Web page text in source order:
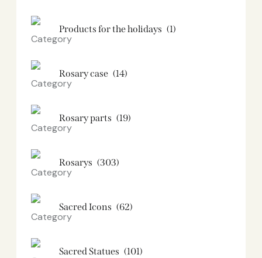
Products for the holidays (1)
Rosary case (14)
Rosary parts (19)
Rosarys (303)
Sacred Icons (62)
Sacred Statues (101)